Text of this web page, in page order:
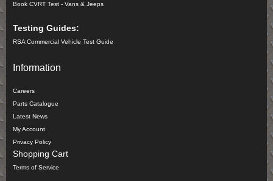
Book CVRT Test - Vans & Jeeps
Testing Guides:
RSA Commercial Vehicle Test Guide
Information
Careers
Parts Catalogue
Latest News
My Account
Privacy Policy
Shopping Cart
Terms of Service